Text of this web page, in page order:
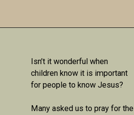
Isn’t it wonderful when
children know it is important
for people to know Jesus?
Many asked us to pray for the